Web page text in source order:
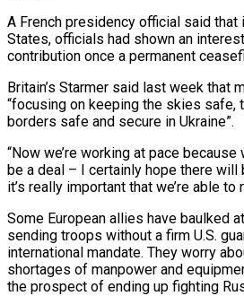
A French presidency official said
States, officials had shown an
contribution once a permanent
Britain’s Starmer said last week that
“focusing on keeping the skies safe,
borders safe and secure in Ukraine”.
“Now we’re working at pace because
be a deal – I certainly hope there will
it’s really important that we’re able to
Some European allies have baulked
sending troops without a firm U.S.
international mandate. They worry
shortages of manpower and
the prospect of ending up fighting